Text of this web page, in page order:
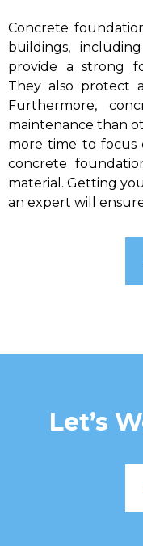
Concrete
buildings,
provide a strong
They also protect
Furthermore,
maintenance than
more time to focus
concrete
material. Getting
an expert will
Let’s